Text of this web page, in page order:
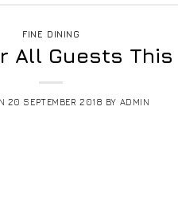
FINE DINING
All Guests
20 SEPTEMBER 2018 BY ADMIN